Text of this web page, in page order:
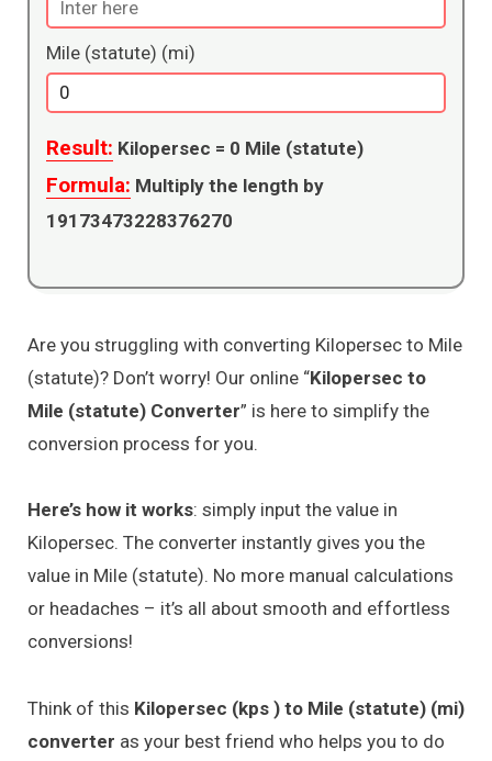
Mile (statute) (mi)
Result: Kilopersec = 0 Mile (statute)
Formula: Multiply the length by
19173473228376270
Are you struggling with converting Kilopersec to Mile
(statute)? Don’t worry! Our online “Kilopersec to
Mile (statute) Converter” is here to simplify the
conversion process for you.
Here’s how it works: simply input the value in
Kilopersec. The converter instantly gives you the
value in Mile (statute). No more manual calculations
or headaches – it’s all about smooth and effortless
conversions!
Think of this Kilopersec (kps ) to Mile (statute) (mi)
converter as your best friend who helps you to do